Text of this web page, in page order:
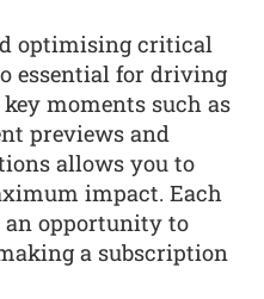
optimising critical
essential for driving
moments such as
previews and
allows you to
impact. Each
an opportunity to
a subscription